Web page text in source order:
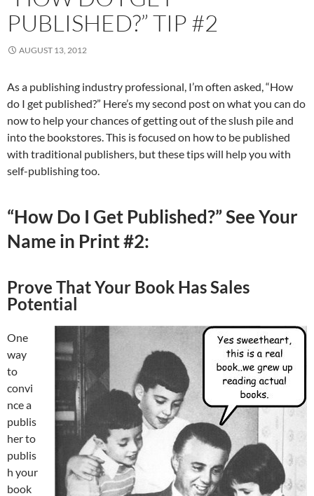
PUBLISHED?” TIP #2
AUGUST 13, 2012
As a publishing industry professional, I’m often asked, “How
do I get published?” Here’s my second post on what you can do
now to help your chances of getting out of the slush pile and
into the bookstores. This is focused on how to be published
with traditional publishers, but these tips will help you with
self-publishing too.
“How Do I Get Published?” See Your
Name in Print #2:
Prove That Your Book Has Sales
Potential
One
way
to
convi
nce a
publis
her to
publis
h your
book